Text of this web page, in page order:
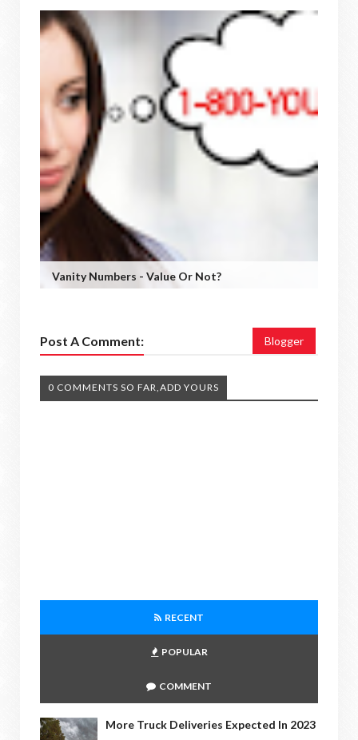
Vanity Numbers - Value Or Not?
Post A Comment: Blogger
0 COMMENTS SO FAR,ADD YOURS
RECENT
POPULAR
COMMENT
More Truck Deliveries Expected In 2023